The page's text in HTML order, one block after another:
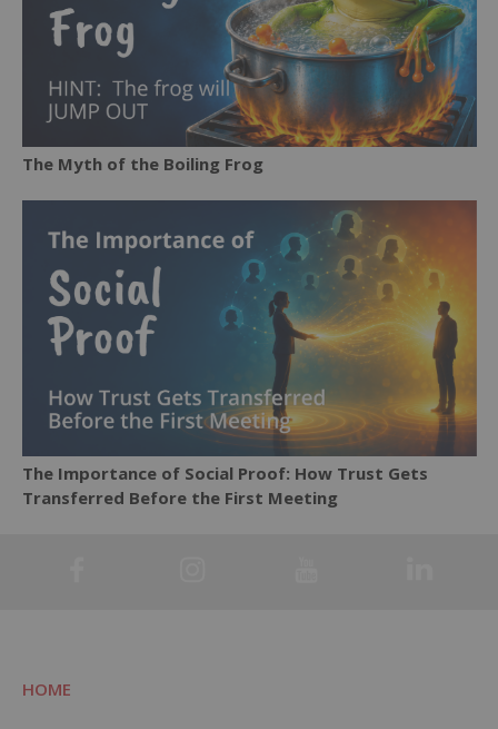
The Myth of the Boiling Frog
The Importance of Social Proof: How Trust Gets
Transferred Before the First Meeting
HOME